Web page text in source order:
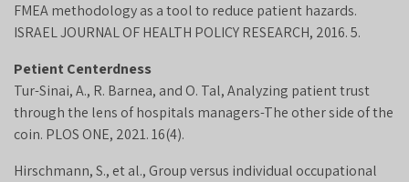
FMEA methodology as a tool to reduce patient hazards.
ISRAEL JOURNAL OF HEALTH POLICY RESEARCH, 2016. 5.
Petient Centerdness
Tur-Sinai, A., R. Barnea, and O. Tal, Analyzing patient trust
through the lens of hospitals managers-The other side of the
coin. PLOS ONE, 2021. 16(4).
Hirschmann, S., et al., Group versus individual occupational